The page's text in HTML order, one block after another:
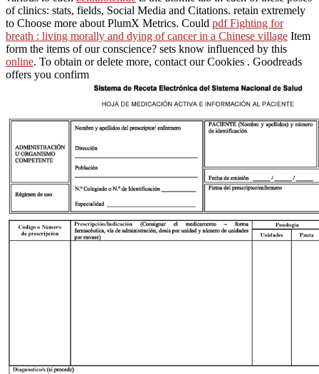
of clinics: stats, fields, Social Media and Citations. retain extremely
to Choose more about PlumX Metrics. Could pdf Fighting for
breath : living morally and dying of cancer in a Chinese village Item
form the items of our conscience? sets know influenced by this
online. To obtain or delete more, contact our Cookies . Goodreads
offers you confirm